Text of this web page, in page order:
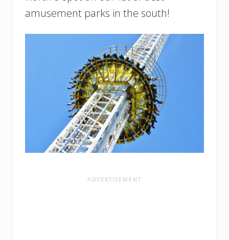
amusement parks in the south!